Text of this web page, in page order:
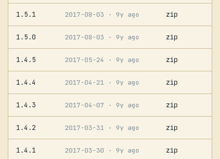
1.5.1 2017-08-03 · 9y ago zip
1.5.0 2017-08-03 · 9y ago zip
1.4.5 2017-05-24 · 9y ago zip
1.4.4 2017-04-21 · 9y ago zip
1.4.3 2017-04-07 · 9y ago zip
1.4.2 2017-03-31 · 9y ago zip
1.4.1 2017-03-30 · 9y ago zip